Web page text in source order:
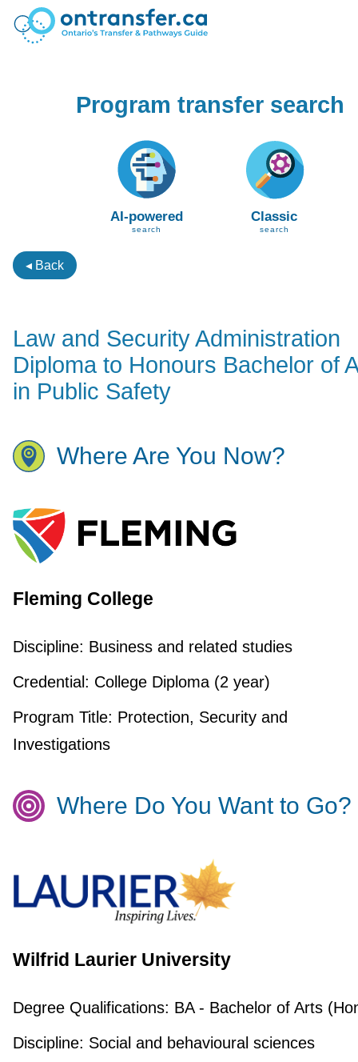
Program transfer search
AI-powered
search
Classic
search
◂ Back
Law and Security Administration
Diploma to Honours Bachelor of
in Public Safety
Where Are You Now?
Fleming College
Discipline: Business and related studies
Credential: College Diploma (2 year)
Program Title: Protection, Security and
Investigations
Where Do You Want to Go?
Wilfrid Laurier University
Degree Qualifications: BA - Bachelor of Arts
Discipline: Social and behavioural sciences